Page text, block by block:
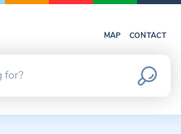
MAP CONTACT